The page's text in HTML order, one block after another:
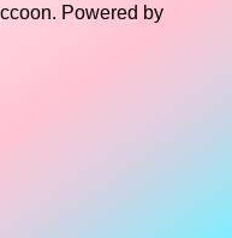
Powered by